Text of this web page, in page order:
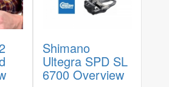
Shimano
Ultegra SPD SL
6700 Overview